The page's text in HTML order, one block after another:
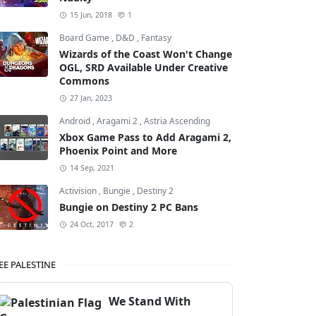
15 Jun, 2018 1
Board Game , D&D , Fantasy
Wizards of the Coast Won't Change
OGL, SRD Available Under Creative
Commons
27 Jan, 2023
Android ,Aragami 2 ,Astria Ascending
Xbox Game Pass to Add Aragami 2,
Phoenix Point and More
14 Sep, 2021
Activision , Bungie , Destiny 2
Bungie on Destiny 2 PC Bans
24 Oct, 2017 2
PALESTINE
We Stand With